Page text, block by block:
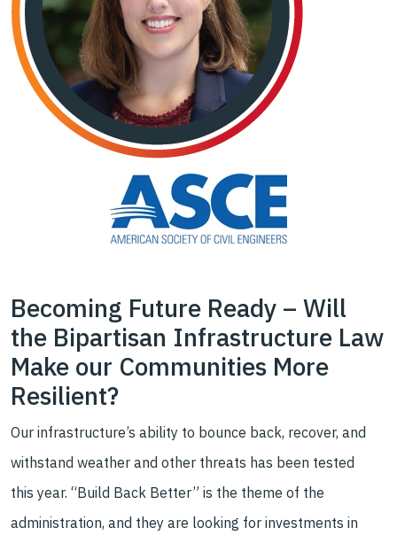
Becoming Future Ready – Will
the Bipartisan Infrastructure Law
Make our Communities More
Resilient?
Our infrastructure’s ability to bounce back, recover, and
withstand weather and other threats has been tested
this year. “Build Back Better” is the theme of the
administration, and they are looking for investments in